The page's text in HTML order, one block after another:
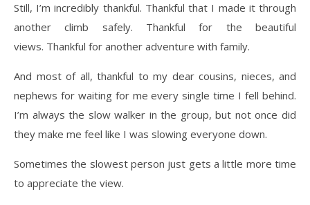
Still, I’m incredibly thankful. Thankful that I made it through
another climb safely. Thankful for the beautiful
views. Thankful for another adventure with family.
And most of all, thankful to my dear cousins, nieces, and
nephews for waiting for me every single time I fell behind.
I’m always the slow walker in the group, but not once did
they make me feel like I was slowing everyone down.
Sometimes the slowest person just gets a little more time
to appreciate the view.